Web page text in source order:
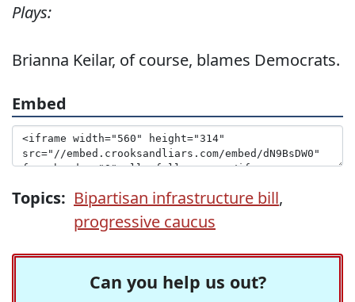
Plays:
Brianna Keilar, of course, blames Democrats.
Embed
Topics: Bipartisan infrastructure bill,
progressive caucus
Can you help us out?